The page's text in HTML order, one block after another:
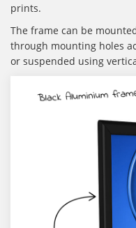
prints.
The frame can be
through mounting holes
or suspended using